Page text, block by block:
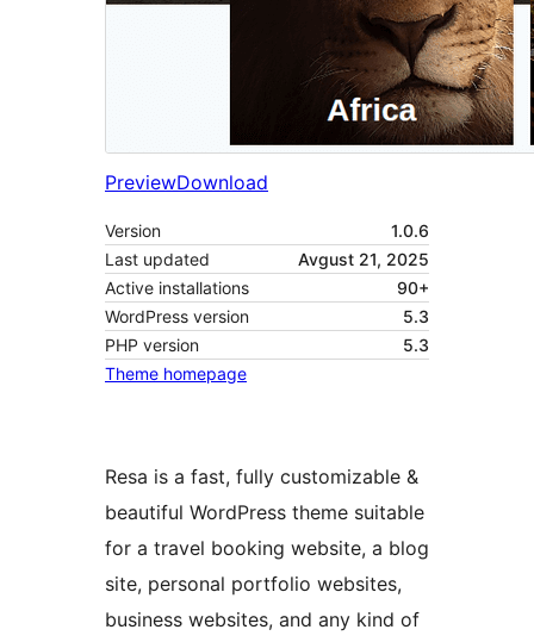
PreviewDownload
Version
1.0.6
Last updated
Avgust 21, 2025
Active installations
90+
WordPress version
5.3
PHP version
5.3
Theme homepage
Resa is a fast, fully customizable &
beautiful WordPress theme suitable
for a travel booking website, a blog
site, personal portfolio websites,
business websites, and any kind of